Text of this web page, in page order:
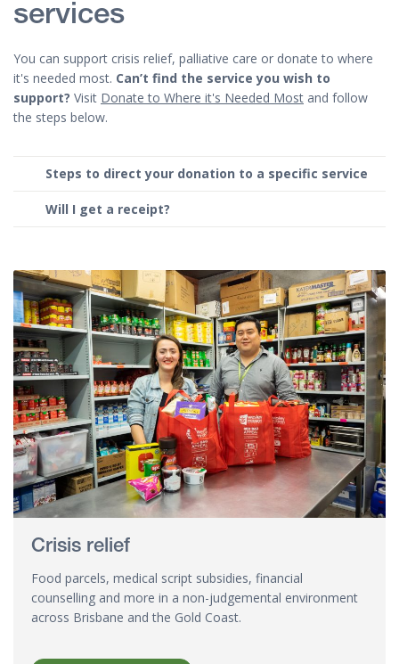
services
You can support crisis relief, palliative care or donate to where
it's needed most. Can’t find the service you wish to
support? Visit Donate to Where it's Needed Most and follow
the steps below.
Steps to direct your donation to a specific service
Will I get a receipt?
Crisis relief
Food parcels, medical script subsidies, financial
counselling and more in a non-judgemental environment
across Brisbane and the Gold Coast.